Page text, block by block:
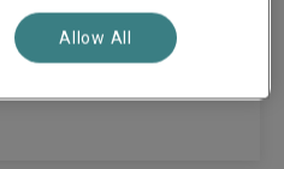
Haizhu District
Allow All